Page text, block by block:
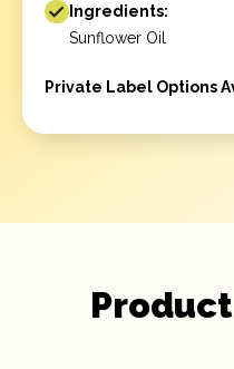
Ingredients:
Sunflower Oil
Private Label Options
Product